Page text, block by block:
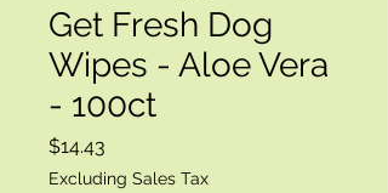
Get Fresh Dog
Wipes - Aloe Vera
- 100ct
$14.43
Excluding Sales Tax